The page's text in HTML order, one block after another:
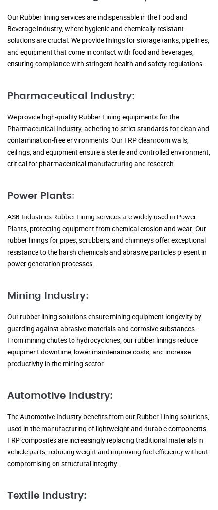
Our Rubber lining services are indispensable in the Food and
Beverage Industry, where hygienic and chemically resistant
solutions are crucial. We provide linings for storage tanks, pipelines,
and equipment that come in contact with food and beverages,
ensuring compliance with stringent health and safety regulations.
Pharmaceutical Industry:
We provide high-quality Rubber Lining equipments for the
Pharmaceutical Industry, adhering to strict standards for clean and
contamination-free environments. Our FRP cleanroom walls,
ceilings, and equipment ensure a sterile and controlled environment,
critical for pharmaceutical manufacturing and research.
Power Plants:
ASB Industries Rubber Lining services are widely used in Power
Plants, protecting equipment from chemical erosion and wear. Our
rubber linings for pipes, scrubbers, and chimneys offer exceptional
resistance to the harsh chemicals and abrasive particles present in
power generation processes.
Mining Industry:
Our rubber lining solutions ensure mining equipment longevity by
guarding against abrasive materials and corrosive substances.
From mining chutes to hydrocyclones, our rubber linings reduce
equipment downtime, lower maintenance costs, and increase
productivity in the mining sector.
Automotive Industry:
The Automotive Industry benefits from our Rubber Lining solutions,
used in the manufacturing of lightweight and durable components.
FRP composites are increasingly replacing traditional materials in
vehicle parts, reducing weight and improving fuel efficiency without
compromising on structural integrity.
Textile Industry: